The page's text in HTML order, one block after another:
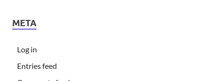
META
Log in
Entries feed